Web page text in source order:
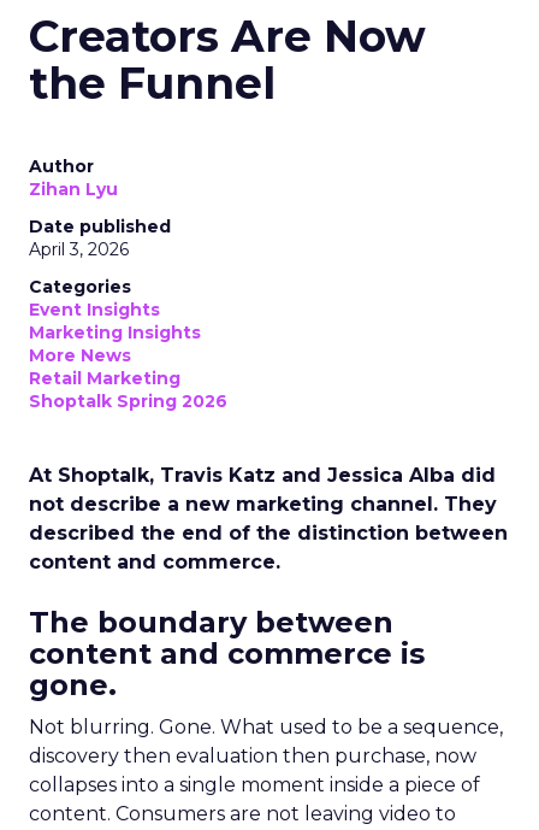
Creators Are Now
the Funnel
Author
Zihan Lyu
Date published
April 3, 2026
Categories
Event Insights
Marketing Insights
More News
Retail Marketing
Shoptalk Spring 2026
At Shoptalk, Travis Katz and Jessica Alba did
not describe a new marketing channel. They
described the end of the distinction between
content and commerce.
The boundary between
content and commerce is
gone.
Not blurring. Gone. What used to be a sequence,
discovery then evaluation then purchase, now
collapses into a single moment inside a piece of
content. Consumers are not leaving video to